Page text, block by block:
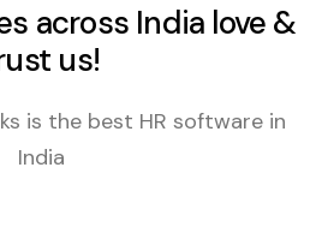
across India love &
us!
is the best HR software in
India